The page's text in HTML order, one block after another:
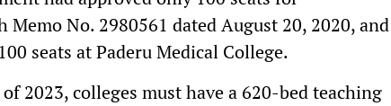
No. 2980561 dated August 20, 2020, and
seats at Paderu Medical College.
2023, colleges must have a 620-bed teaching